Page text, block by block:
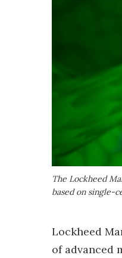
The Lockheed
based on single-
Lockheed
of advanced